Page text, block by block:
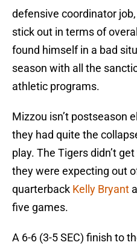
defensive coordinator
stick out in terms of
found himself in a bad
season with all the
athletic programs.
Mizzou isn’t postseason
they had quite the
play. The Tigers didn’t
they were expecting out
quarterback Kelly Bryant
five games.
A 6-6 (3-5 SEC) finish to